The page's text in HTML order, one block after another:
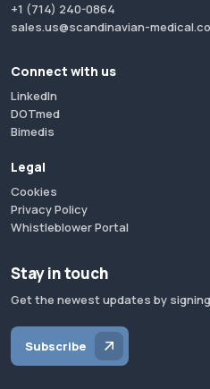
+1 (714) 240-0864
sales.us@scandinavian-
Connect with us
LinkedIn
DOTmed
Bimedis
Legal
Cookies
Privacy Policy
Whistleblower Portal
Stay in touch
Get the newest updates by
Subscribe